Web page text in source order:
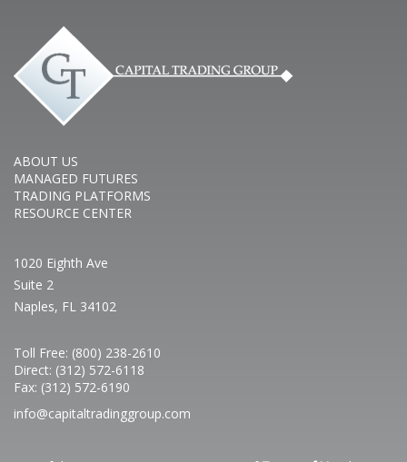
ABOUT US
MANAGED FUTURES
TRADING PLATFORMS
RESOURCE CENTER
1020 Eighth Ave
Suite 2
Naples, FL 34102
Toll Free: (800) 238-2610
Direct: (312) 572-6118
Fax: (312) 572-6190
info@capitaltradinggroup.com